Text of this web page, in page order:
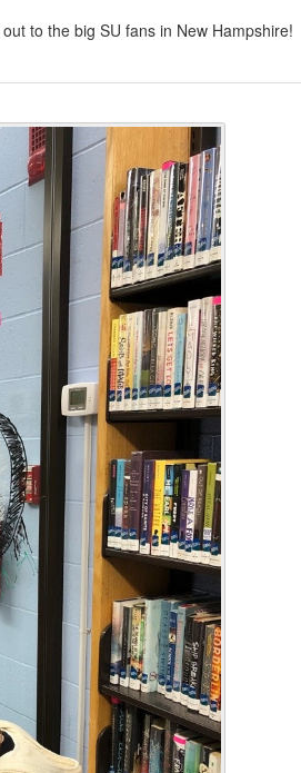
to the big SU fans in New Hampshire!